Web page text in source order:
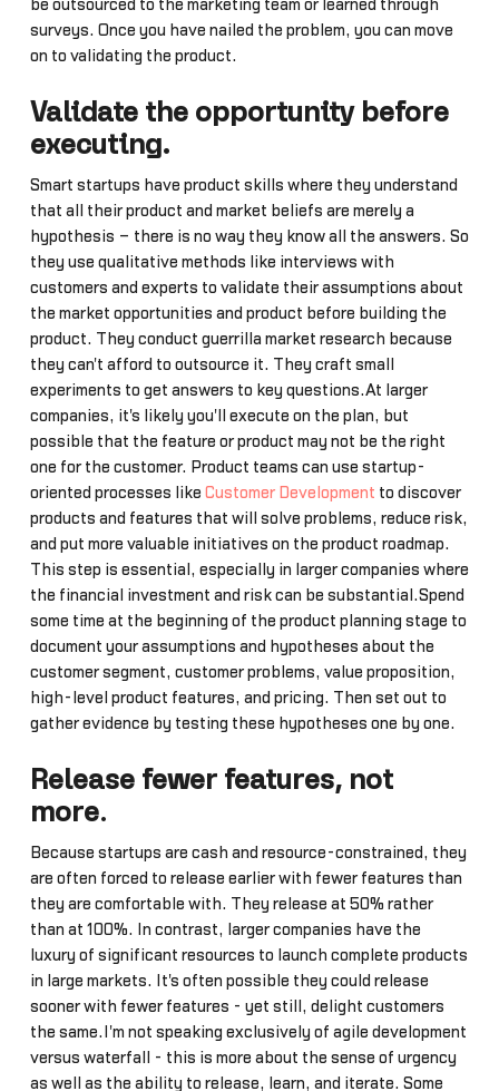
be outsourced to the marketing team or learned through
surveys. Once you have nailed the problem, you can move
on to validating the product.
Validate the opportunity before
executing.
Smart startups have product skills where they understand
that all their product and market beliefs are merely a
hypothesis – there is no way they know all the answers. So
they use qualitative methods like interviews with
customers and experts to validate their assumptions about
the market opportunities and product before building the
product. They conduct guerrilla market research because
they can't afford to outsource it. They craft small
experiments to get answers to key questions.At larger
companies, it's likely you'll execute on the plan, but
possible that the feature or product may not be the right
one for the customer. Product teams can use startup-
oriented processes like Customer Development to discover
products and features that will solve problems, reduce risk,
and put more valuable initiatives on the product roadmap.
This step is essential, especially in larger companies where
the financial investment and risk can be substantial.Spend
some time at the beginning of the product planning stage to
document your assumptions and hypotheses about the
customer segment, customer problems, value proposition,
high-level product features, and pricing. Then set out to
gather evidence by testing these hypotheses one by one.
Release fewer features, not
more.
Because startups are cash and resource-constrained, they
are often forced to release earlier with fewer features than
they are comfortable with. They release at 50% rather
than at 100%. In contrast, larger companies have the
luxury of significant resources to launch complete products
in large markets. It's often possible they could release
sooner with fewer features - yet still, delight customers
the same.I'm not speaking exclusively of agile development
versus waterfall - this is more about the sense of urgency
as well as the ability to release, learn, and iterate. Some